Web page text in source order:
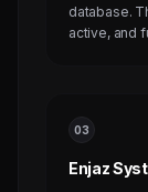
database.
active, and
03
Enjaz